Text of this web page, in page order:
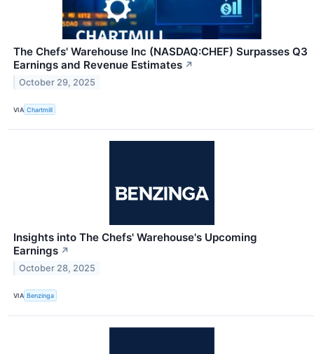
The Chefs' Warehouse Inc (NASDAQ:CHEF) Surpasses Q3
Earnings and Revenue Estimates ↗
October 29, 2025
VIA Chartmill
Insights into The Chefs' Warehouse's Upcoming
Earnings ↗
October 28, 2025
VIA Benzinga